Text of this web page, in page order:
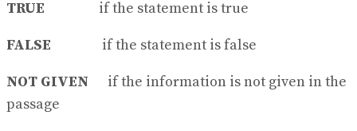
TRUE if the statement is true
FALSE if the statement is false
NOT GIVEN if the information is not given in the
passage